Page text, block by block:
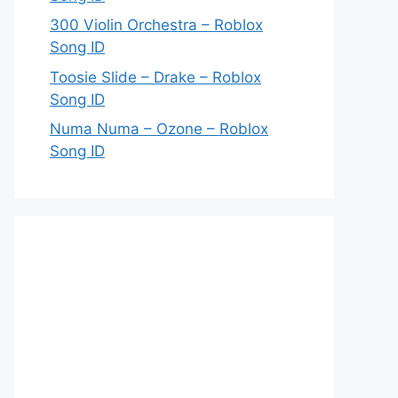
300 Violin Orchestra – Roblox
Song ID
Toosie Slide – Drake – Roblox
Song ID
Numa Numa – Ozone – Roblox
Song ID